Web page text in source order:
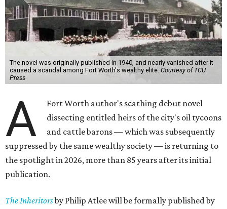
The novel was originally published in 1940, and nearly vanished after it
caused a scandal among Fort Worth's wealthy elite. Courtesy of TCU
Press
A
Fort Worth author's scathing debut novel
dissecting entitled heirs of the city's oil tycoons
and cattle barons — which was subsequently
suppressed by the same wealthy society — is returning to
the spotlight in 2026, more than 85 years after its initial
publication.
The Inheritorsby Philip Atlee will be formally published by